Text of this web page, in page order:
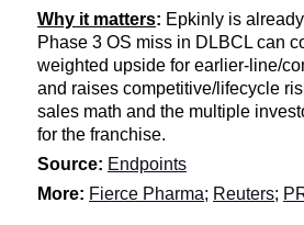
Why it matters: Epkinly is
Phase 3 OS miss in DLBCL can
weighted upside for earlier-line/
and raises competitive/lifecycle
sales math and the multiple
for the franchise.
Source: Endpoints
More: Fierce Pharma; Reuters;